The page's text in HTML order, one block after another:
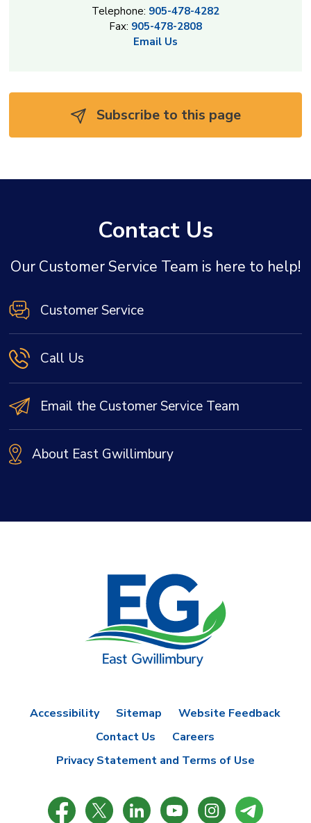
Telephone: 905-478-4282
Fax: 905-478-2808
Email Us
Subscribe to this page
Contact Us
Our Customer Service Team is here to help!
Customer Service
Call Us
Email the Customer Service Team
About East Gwillimbury
Accessibility Sitemap
Website Feedback
Contact Us
Careers
Privacy Statement and Terms of Use